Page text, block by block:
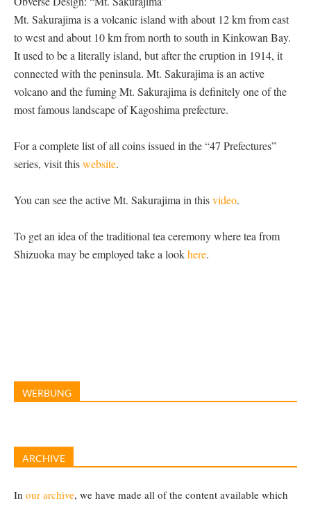
Mt. Sakurajima is a volcanic island with about 12 km from east
to west and about 10 km from north to south in Kinkowan Bay.
It used to be a literally island, but after the eruption in 1914, it
connected with the peninsula. Mt. Sakurajima is an active
volcano and the fuming Mt. Sakurajima is definitely one of the
most famous landscape of Kagoshima prefecture.
For a complete list of all coins issued in the “47 Prefectures”
series, visit thiswebsite.
You can see the active Mt. Sakurajima in thisvideo.
To get an idea of the traditional tea ceremony where tea from
Shizuoka may be employed take a lookhere.
WERBUNG
ARCHIVE
In our archive, we have made all of the content available which